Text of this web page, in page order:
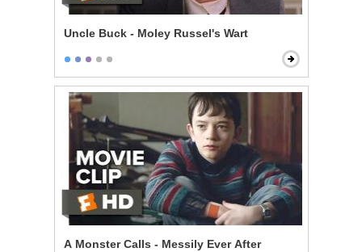
Uncle Buck - Moley Russel's Wart
A Monster Calls - Messily Ever After